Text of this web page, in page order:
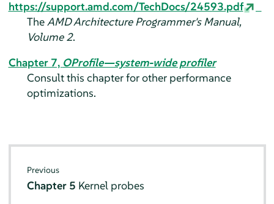
https://support.amd.com/TechDocs/24593.pdf
The AMD Architecture Programmer's Manual,
Volume 2.
Chapter 7, OProfile—system-wide profiler
Consult this chapter for other performance
optimizations.
Previous
Chapter 5 Kernel probes